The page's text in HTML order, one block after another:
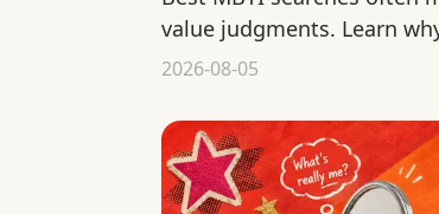
value judgments. Learn
matter more than type
2026-08-05